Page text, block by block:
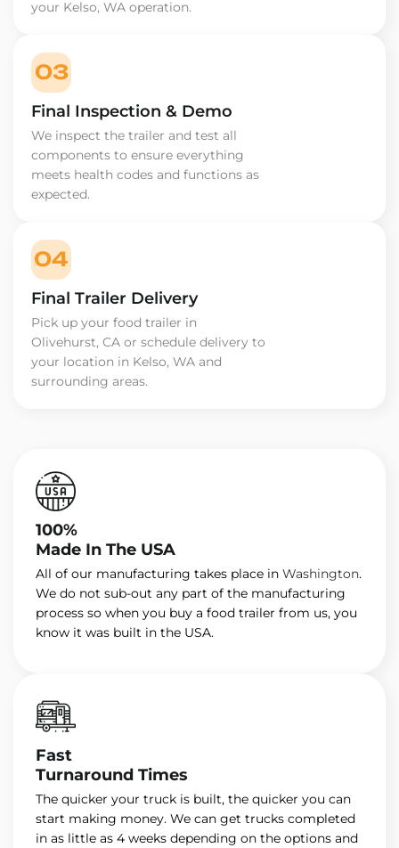
your Kelso, WA operation.
03
Final Inspection & Demo
We inspect the trailer and test all
components to ensure everything
meets health codes and functions as
expected.
04
Final Trailer Delivery
Pick up your food trailer in
Olivehurst, CA or schedule delivery to
your location in Kelso, WA and
surrounding areas.
100%
Made In The USA
All of our manufacturing takes place in Washington.
We do not sub-out any part of the manufacturing
process so when you buy a food trailer from us, you
know it was built in the USA.
Fast
Turnaround Times
The quicker your truck is built, the quicker you can
start making money. We can get trucks completed
in as little as 4 weeks depending on the options and